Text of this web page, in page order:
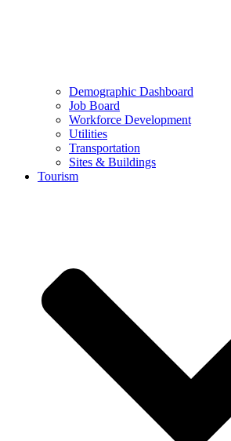
Demographic Dashboard
Job Board
Workforce Development
Utilities
Transportation
Sites & Buildings
Tourism